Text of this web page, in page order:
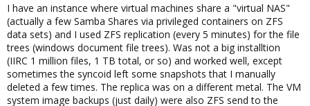
I have an instance where virtual machines share a "virtual NAS"
(actually a few Samba Shares via privileged containers on ZFS
data sets) and I used ZFS replication (every 5 minutes) for the file
trees (windows document file trees). Was not a big installtion
(IIRC 1 million files, 1 TB total, or so) and worked well, except
sometimes the syncoid left some snapshots that I manually
deleted a few times. The replica was on a different metal. The VM
system image backups (just daily) were also ZFS send to the